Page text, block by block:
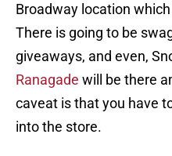
Broadway location
There is going to be
giveaways, and even,
Ranagade will be there
caveat is that you have
into the store.